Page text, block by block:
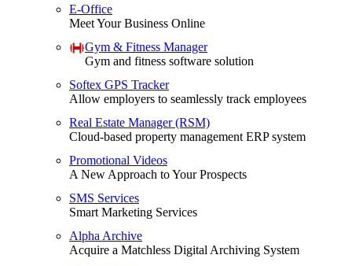
E-Office
Meet Your Business Online
Gym & Fitness Manager
Gym and fitness software solution
Softex GPS Tracker
Allow employers to seamlessly track employees
Real Estate Manager (RSM)
Cloud-based property management ERP system
Promotional Videos
A New Approach to Your Prospects
SMS Services
Smart Marketing Services
Alpha Archive
Acquire a Matchless Digital Archiving System